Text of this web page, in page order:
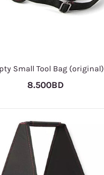
Small Tool Bag (original)
8.500BD